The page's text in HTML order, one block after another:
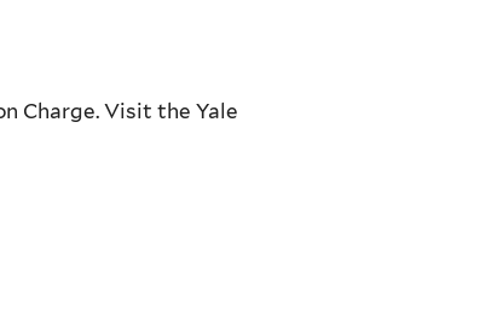
Charge. Visit the Yale